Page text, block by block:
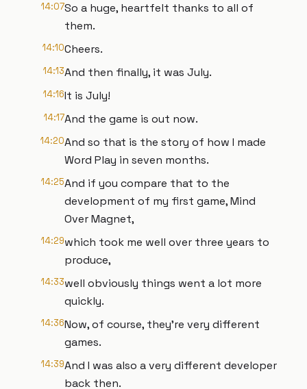
14:07So a huge, heartfelt thanks to all of
them.
14:10Cheers.
14:13And then finally, it was July.
14:16It is July!
14:17And the game is out now.
14:20And so that is the story of how I made
Word Play in seven months.
14:25And if you compare that to the
development of my first game, Mind
Over Magnet,
14:29which took me well over three years to
produce,
14:33well obviously things went a lot more
quickly.
14:36Now, of course, they're very different
games.
14:39And I was also a very different developer
back then.